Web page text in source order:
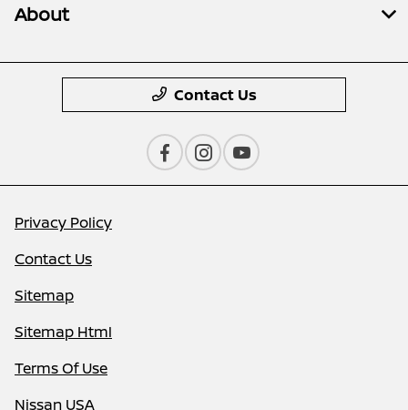
About
Contact Us
Privacy Policy
Contact Us
Sitemap
Sitemap Html
Terms Of Use
Nissan USA